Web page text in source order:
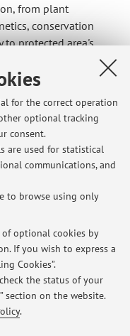
for the correct operation
optional tracking
consent.
are used for statistical
communications, and
to browse using only
optional cookies by
If you wish to express a
Cookies”.
the status of your
section on the website.
.
from plant
conservation
protected area's
who are crucial
exam (29/5)
exam
lezioni